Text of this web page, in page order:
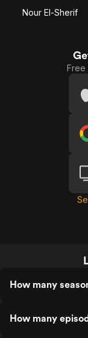
Nour El-Sherif
Free
How many
How many